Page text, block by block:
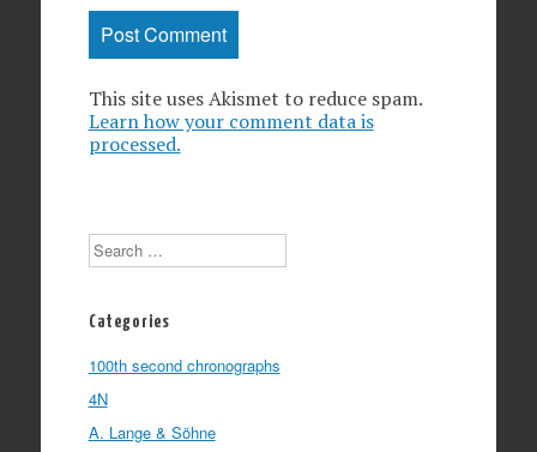
This site uses Akismet to reduce spam.
Learn how your comment data is
processed.
Search
Categories
100th second chronographs
4N
A. Lange & Söhne